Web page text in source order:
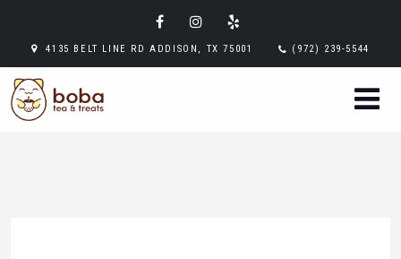
4135 BELT LINE RD ADDISON, TX 75001 (972) 239-5544